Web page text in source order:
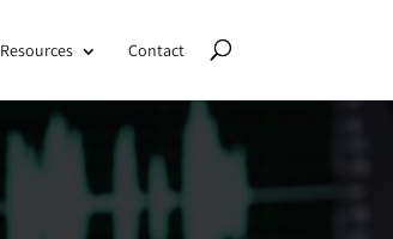
Resources Contact